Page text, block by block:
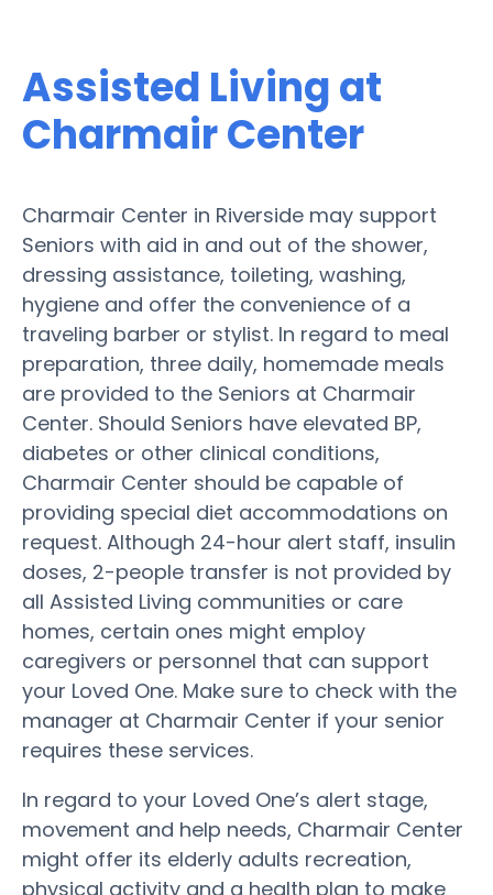
Assisted Living at
Charmair Center
Charmair Center in Riverside may support
Seniors with aid in and out of the shower,
dressing assistance, toileting, washing,
hygiene and offer the convenience of a
traveling barber or stylist. In regard to meal
preparation, three daily, homemade meals
are provided to the Seniors at Charmair
Center. Should Seniors have elevated BP,
diabetes or other clinical conditions,
Charmair Center should be capable of
providing special diet accommodations on
request. Although 24-hour alert staff, insulin
doses, 2-people transfer is not provided by
all Assisted Living communities or care
homes, certain ones might employ
caregivers or personnel that can support
your Loved One. Make sure to check with the
manager at Charmair Center if your senior
requires these services.
In regard to your Loved One’s alert stage,
movement and help needs, Charmair Center
might offer its elderly adults recreation,
physical activity and a health plan to make